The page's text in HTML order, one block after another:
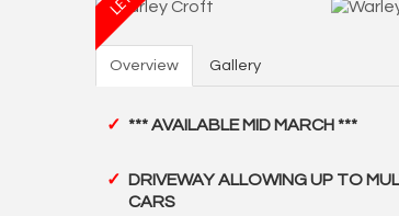
Overview Gallery
*** AVAILABLE MID MARCH ***
DRIVEWAY ALLOWING UP TO
CARS